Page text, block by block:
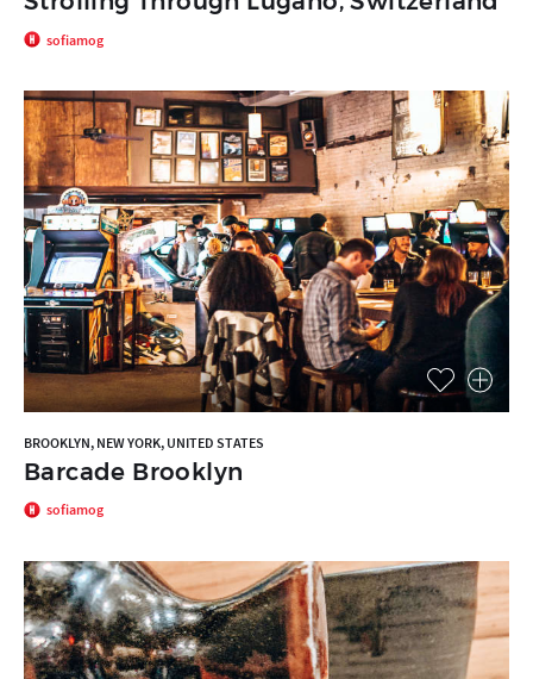
sofiamog
BROOKLYN, NEW YORK, UNITED STATES
Barcade Brooklyn
sofiamog